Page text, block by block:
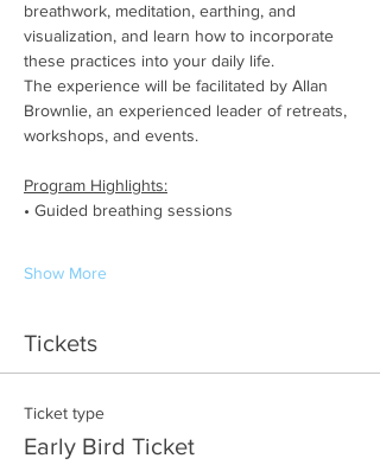
breathwork, meditation, earthing, and
visualization, and learn how to incorporate
these practices into your daily life.
The experience will be facilitated by Allan
Brownlie, an experienced leader of retreats,
workshops, and events.
Program Highlights:
• Guided breathing sessions
Show More
Tickets
Ticket type
Early Bird Ticket